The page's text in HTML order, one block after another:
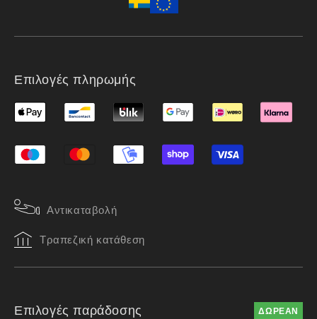
Επιλογές πληρωμής
Αντικαταβολή
Τραπεζική κατάθεση
Επιλογές παράδοσης ΔΩΡΕΑΝ